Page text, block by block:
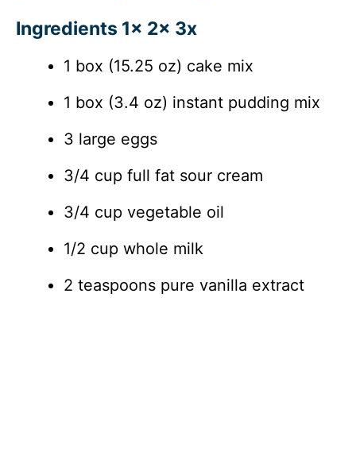
Ingredients 1x 2x 3x
1 box (15.25 oz) cake mix
1 box (3.4 oz) instant pudding mix
3 large eggs
3/4 cup full fat sour cream
3/4 cup vegetable oil
1/2 cup whole milk
2 teaspoons pure vanilla extract